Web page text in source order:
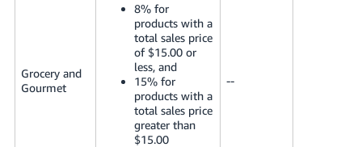
Grocery and
Gourmet
8% for
products with a
total sales price
of $15.00 or
less, and
15% for
products with a
total sales price
greater than
$15.00
--